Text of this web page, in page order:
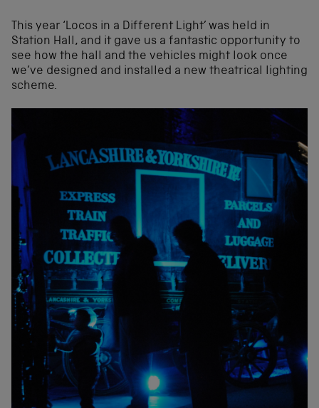
This year ‘Locos in a Different Light’ was held in
Station Hall, and it gave us a fantastic opportunity to
see how the hall and the vehicles might look once
we’ve designed and installed a new theatrical lighting
scheme.